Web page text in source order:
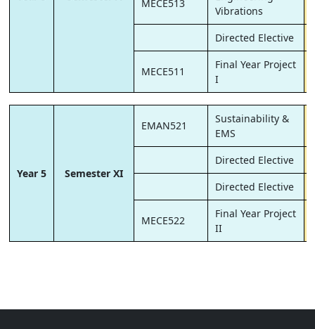
MECE513
Vibrations
Directed Elective
MECE511
Final Year Project
I
Year 5 Semester XI
EMAN521
Sustainability &
EMS
Directed Elective
Directed Elective
MECE522
Final Year Project
II